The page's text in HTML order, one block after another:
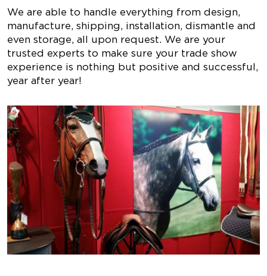
We are able to handle everything from design,
manufacture, shipping, installation, dismantle and
even storage, all upon request. We are your
trusted experts to make sure your trade show
experience is nothing but positive and successful,
year after year!